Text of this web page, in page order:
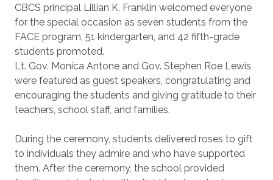
CBCS principal Lillian K. Franklin welcomed everyone
for the special occasion as seven students from the
FACE program, 51 kindergarten, and 42 fifth-grade
students promoted.
Lt. Gov. Monica Antone and Gov. Stephen Roe Lewis
were featured as guest speakers, congratulating and
encouraging the students and giving gratitude to their
teachers, school staff, and families.
During the ceremony, students delivered roses to gift
to individuals they admire and who have supported
them. After the ceremony, the school provided